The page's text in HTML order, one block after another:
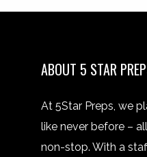
ABOUT 5 STAR
At 5Star Preps, we
like never before –
non-stop. With a